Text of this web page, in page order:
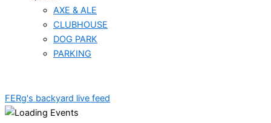
AXE & ALE
CLUBHOUSE
DOG PARK
PARKING
FERg's backyard live feed